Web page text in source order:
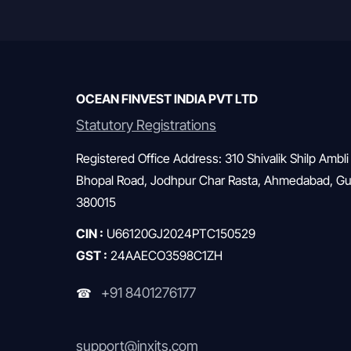
OCEAN FINVEST INDIA PVT LTD
Statutory Registrations
Registered Office Address: 310 Shivalik Shilp Ambli
Bhopal Road, Jodhpur Char Rasta, Ahmedabad,
380015
CIN : U66120GJ2024PTC150529
GST : 24AAECO3598C1ZH
☎ +91 8401276177
support@inxits.com